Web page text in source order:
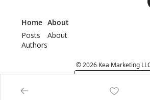
Home
Posts
Authors
About
© 2026 Kea Marketing